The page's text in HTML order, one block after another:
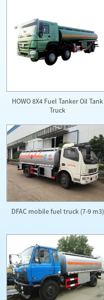
HOWO 8X4 Fuel Tanker Oil Tank
Truck
DFAC mobile fuel truck (7-9 m3)